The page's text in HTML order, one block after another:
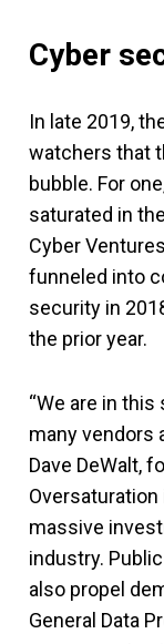
Cyber
In late 2019,
watchers that
bubble. For
saturated in
Cyber
funneled into
security in
the prior year.
“We are in
many vendors
Dave DeWalt,
Oversaturation
massive
industry.
also propel
General Data